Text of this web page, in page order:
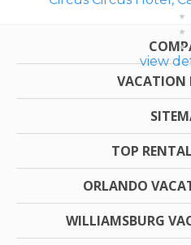
view
VACATION
TOP
ORLANDO
WILLIAMSBURG